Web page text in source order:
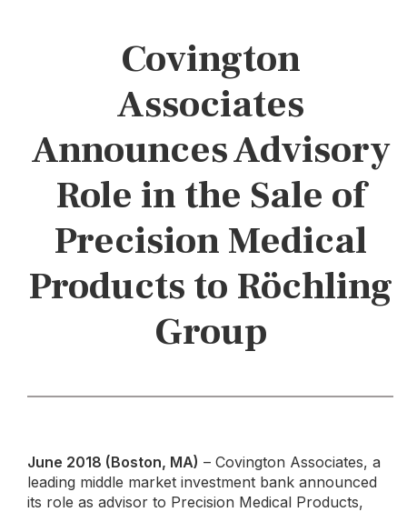
Covington
Associates
Announces Advisory
Role in the Sale of
Precision Medical
Products to Röchling
Group
June 2018 (Boston, MA) – Covington Associates, a
leading middle market investment bank announced
its role as advisor to Precision Medical Products,